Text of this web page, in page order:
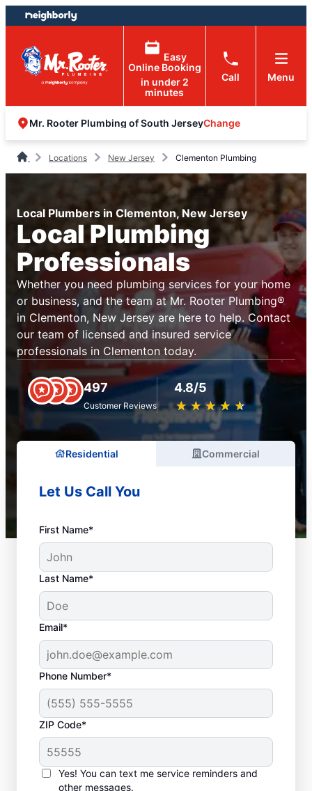
Skip
to
content
Skip
to
footer
Easy
Online Booking
in under 2
minutes
Call Menu
Mr. Rooter Plumbing of South JerseyChange
Locations New Jersey Clementon Plumbing
Local Plumbers in Clementon, New Jersey
Local Plumbing
Professionals
Whether you need plumbing services for your home
or business, and the team at Mr. Rooter Plumbing®
in Clementon, New Jersey are here to help. Contact
our team of licensed and insured service
professionals in Clementon today.
497
Customer Reviews
4.8/5
★ ★ ★ ★ ★
☆ ☆ ☆ ☆ ☆
Residential Commercial
Let Us Call You
First Name*
Last Name*
Email*
Phone Number*
ZIP Code*
Yes! You can text me service reminders and
other messages.
Insured Plumbers in
Clementon, New